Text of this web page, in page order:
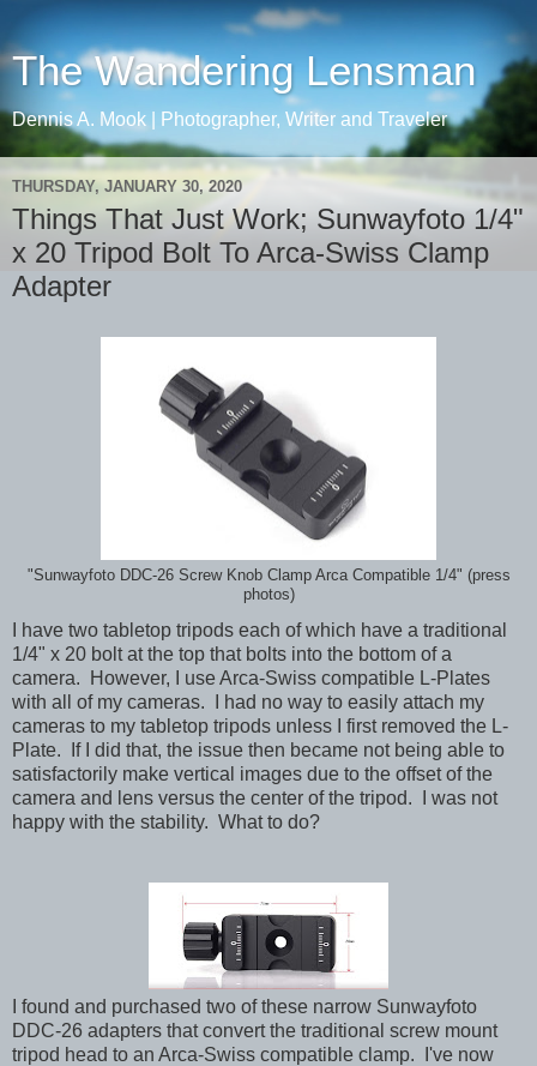
The Wandering Lensman
Dennis A. Mook | Photographer, Writer and Traveler
THURSDAY, JANUARY 30, 2020
Things That Just Work; Sunwayfoto 1/4"
x 20 Tripod Bolt To Arca-Swiss Clamp
Adapter
"Sunwayfoto DDC-26 Screw Knob Clamp Arca Compatible 1/4" (press
photos)
I have two tabletop tripods each of which have a traditional
1/4" x 20 bolt at the top that bolts into the bottom of a
camera. However, I use Arca-Swiss compatible L-Plates
with all of my cameras. I had no way to easily attach my
cameras to my tabletop tripods unless I first removed the L-
Plate. If I did that, the issue then became not being able to
satisfactorily make vertical images due to the offset of the
camera and lens versus the center of the tripod. I was not
happy with the stability. What to do?
I found and purchased two of these narrow Sunwayfoto
DDC-26 adapters that convert the traditional screw mount
tripod head to an Arca-Swiss compatible clamp. I've now